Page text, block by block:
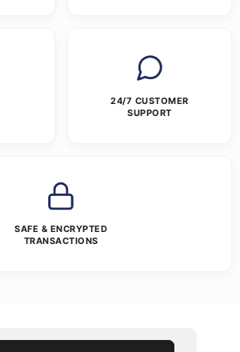
24/7 CUSTOMER
SUPPORT
SAFE & ENCRYPTED
TRANSACTIONS